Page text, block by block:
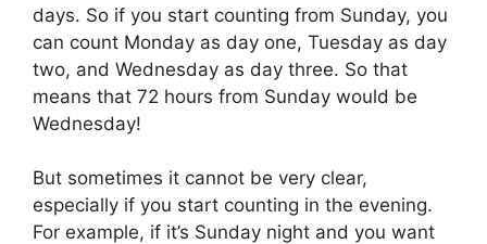
days. So if you start counting from Sunday, you
can count Monday as day one, Tuesday as day
two, and Wednesday as day three. So that
means that 72 hours from Sunday would be
Wednesday!
But sometimes it cannot be very clear,
especially if you start counting in the evening.
For example, if it’s Sunday night and you want